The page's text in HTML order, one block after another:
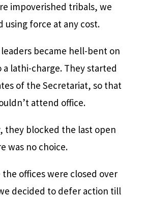
impoverished tribals, we
using force at any cost.
became hell-bent on
a lathi-charge. They started
of the Secretariat, so that
attend office.
they blocked the last open
was no choice.
the offices were closed over
decided to defer action till